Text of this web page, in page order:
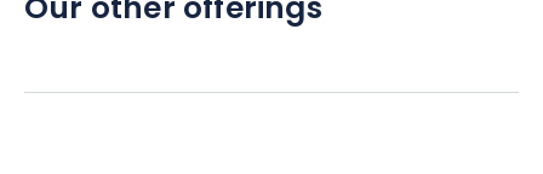
Our other offerings